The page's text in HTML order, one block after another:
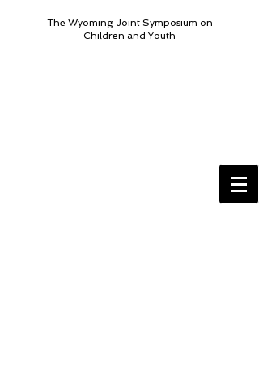
The Wyoming Joint Symposium on
Children and Youth